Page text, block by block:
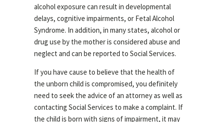
alcohol exposure can result in developmental
delays, cognitive impairments, or Fetal Alcohol
Syndrome. In addition, in many states, alcohol or
drug use by the mother is considered abuse and
neglect and can be reported to Social Services.
If you have cause to believe that the health of
the unborn child is compromised, you definitely
need to seek the advice of an attorney as well as
contacting Social Services to make a complaint. If
the child is born with signs of impairment, it may